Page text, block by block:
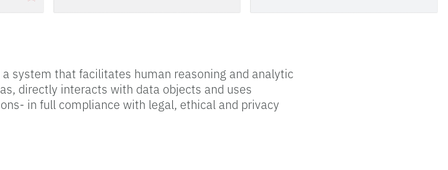
system that facilitates human reasoning and analytic
directly interacts with data objects and uses
in full compliance with legal, ethical and privacy